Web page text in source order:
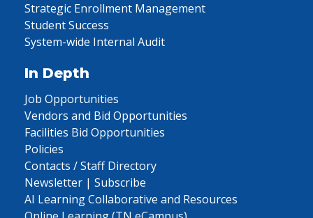
Strategic Enrollment Management
Student Success
System-wide Internal Audit
In Depth
Job Opportunities
Vendors and Bid Opportunities
Facilities Bid Opportunities
Policies
Contacts / Staff Directory
Newsletter | Subscribe
AI Learning Collaborative and Resources